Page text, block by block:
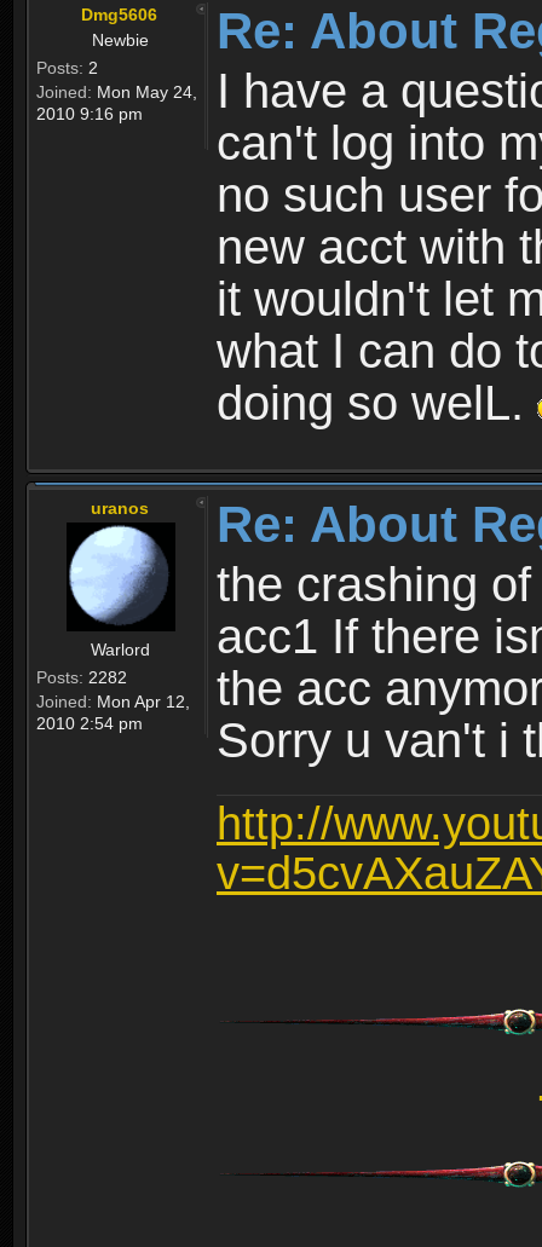
Dmg5606
Newbie
Posts: 2
Joined: Mon May 24,
2010 9:16 pm
Re: About
I have a
can't log into
no such user
new acct with
it wouldn't let
what I can do
doing so welL.
uranos
Warlord
Posts: 2282
Joined: Mon Apr 12,
2010 2:54 pm
Re: About
the crashing
acc1 If there
the acc
Sorry u van't i
http://